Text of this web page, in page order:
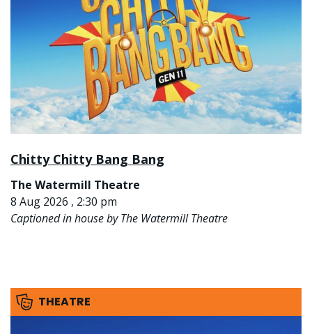
Chitty Chitty Bang Bang
The Watermill Theatre
8 Aug 2026 , 2:30 pm
Captioned in house by The Watermill Theatre
THEATRE